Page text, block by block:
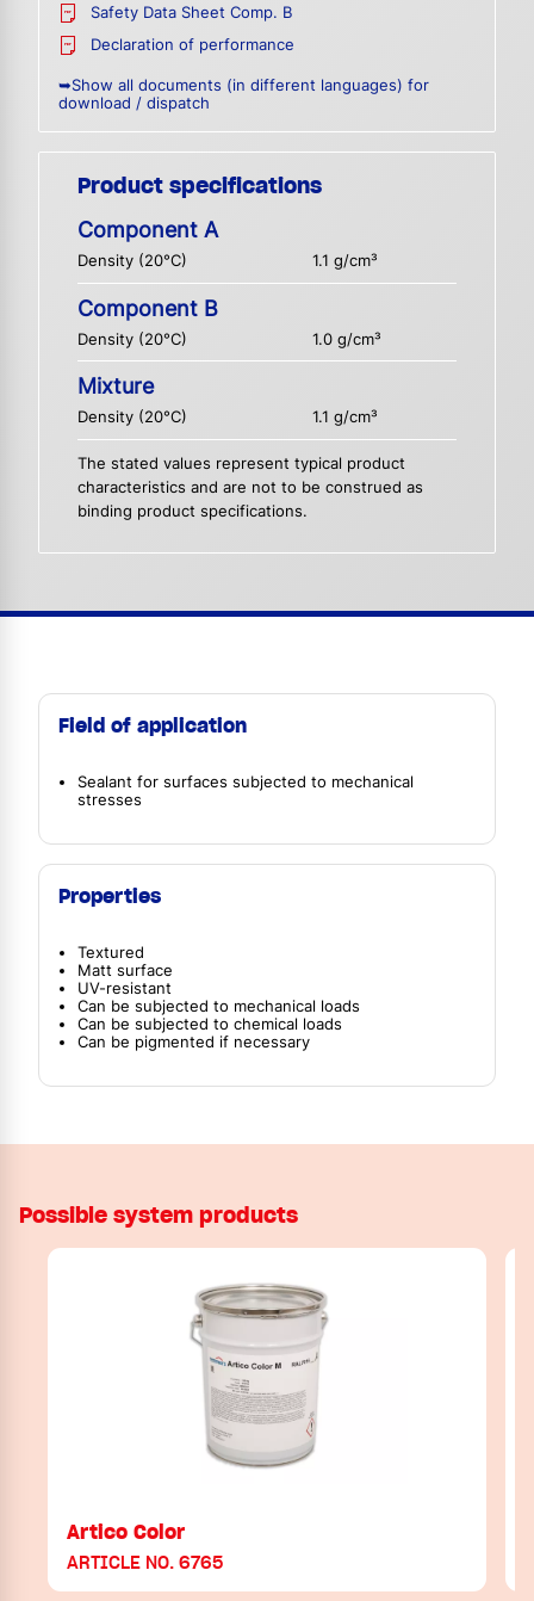
Safety Data Sheet Comp. B
Declaration of performance
➥Show all documents (in different languages) for
download / dispatch
Product specifications
Component A
Density (20°C) 1.1 g/cm³
Component B
Density (20°C) 1.0 g/cm³
Mixture
Density (20°C) 1.1 g/cm³
The stated values represent typical product
characteristics and are not to be construed as
binding product specifications.
Field of application
Sealant for surfaces subjected to mechanical
stresses
Properties
Textured
Matt surface
UV-resistant
Can be subjected to mechanical loads
Can be subjected to chemical loads
Can be pigmented if necessary
Possible system products
Artico Color
ARTICLE NO. 6765